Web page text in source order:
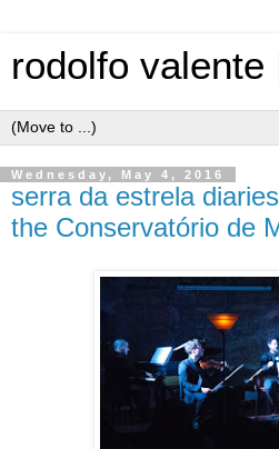
rodolfo valente
Wednesday, May 4, 2016
serra da estrela
the Conservatório de